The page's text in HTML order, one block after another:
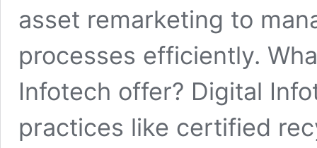
asset remarketing to
processes efficiently.
Infotech offer? Digital
practices like certified